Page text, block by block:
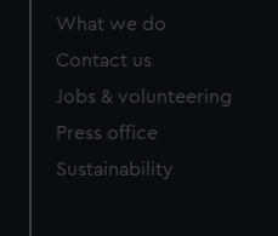
What we do
Contact us
Jobs & volunteering
Press office
Sustainability